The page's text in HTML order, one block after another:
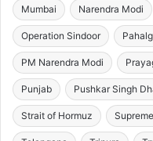
Mumbai Narendra Modi
Operation Sindoor
PM Narendra Modi
Punjab Pushkar Singh
Strait of Hormuz